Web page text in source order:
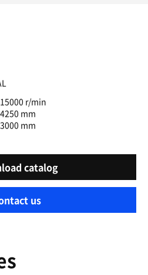
15000 r/min
4250 mm
3000 mm
catalog
us